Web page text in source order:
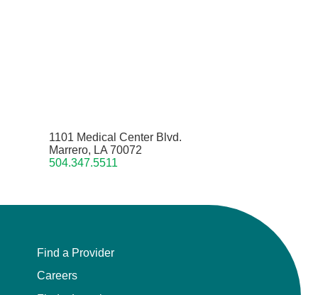
1101 Medical Center Blvd.
Marrero, LA 70072
504.347.5511
Find a Provider
Careers